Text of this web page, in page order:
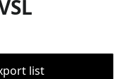
list